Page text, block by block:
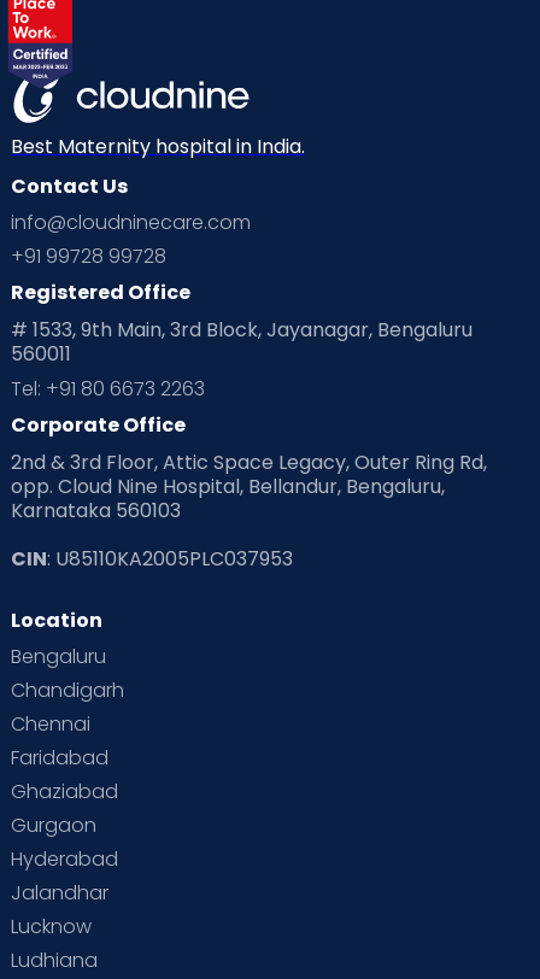
Best Maternity hospital in India.
Contact Us
info@cloudninecare.com
+91 99728 99728
Registered Office
# 1533, 9th Main, 3rd Block, Jayanagar, Bengaluru
560011
Tel: +91 80 6673 2263
Corporate Office
2nd & 3rd Floor, Attic Space Legacy, Outer Ring Rd,
opp. Cloud Nine Hospital, Bellandur, Bengaluru,
Karnataka 560103
CIN: U85110KA2005PLC037953
Location
Bengaluru
Chandigarh
Chennai
Faridabad
Ghaziabad
Gurgaon
Hyderabad
Jalandhar
Lucknow
Ludhiana